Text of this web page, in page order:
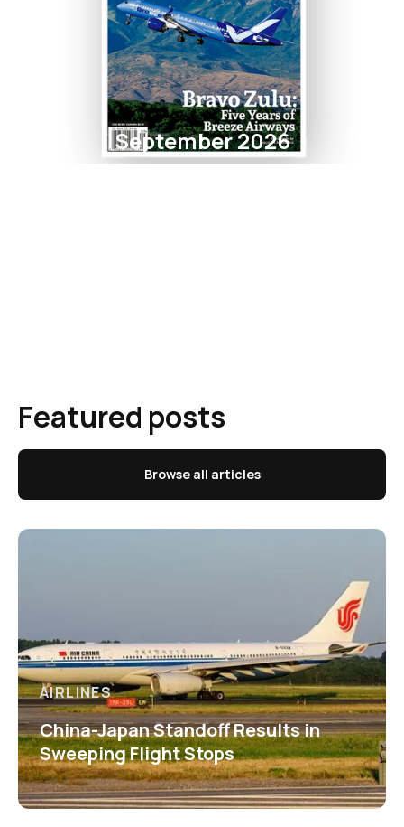
September 2026
Featured posts
Browse all articles
AIRLINES
China-Japan Standoff Results in
Sweeping Flight Stops